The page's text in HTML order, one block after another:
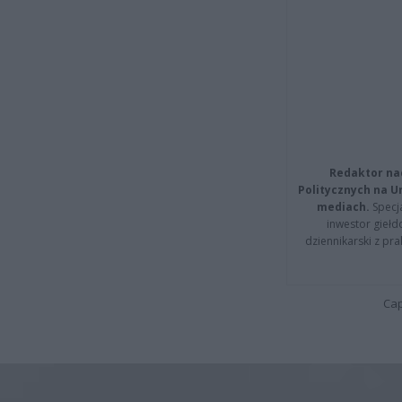
Redaktor
Politycznych na
mediach.
inwestor
dziennikarski z